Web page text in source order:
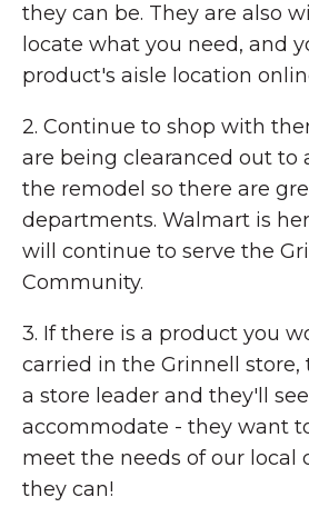
they can be. They are also
locate what you need, and
product's aisle location
2. Continue to shop with
are being clearanced out to
the remodel so there are
departments. Walmart is
will continue to serve the
Community.
3. If there is a product you
carried in the Grinnell
a store leader and they'll
accommodate - they want
meet the needs of our local
they can!